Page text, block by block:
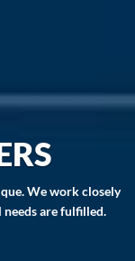
We work closely
are fulfilled.